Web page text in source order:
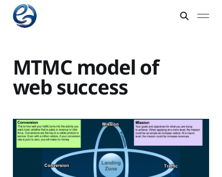
MTMC model of
web success